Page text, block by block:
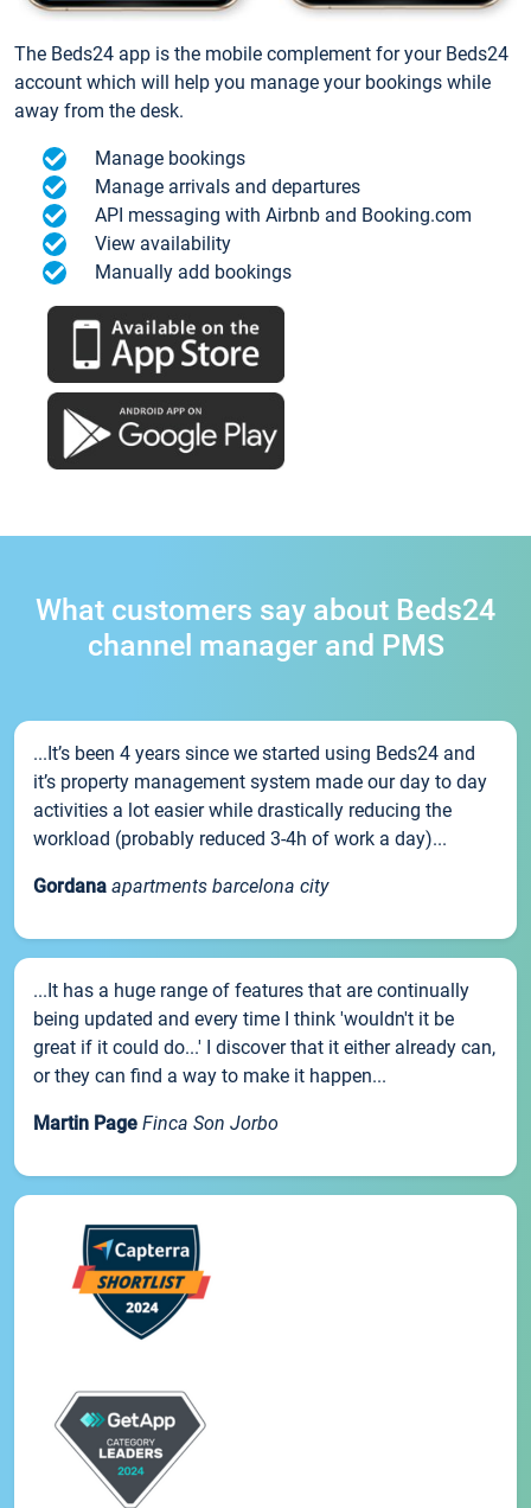
The Beds24 app is the mobile complement for your Beds24
account which will help you manage your bookings while
away from the desk.
Manage bookings
Manage arrivals and departures
API messaging with Airbnb and Booking.com
View availability
Manually add bookings
What customers say about Beds24
channel manager and PMS
...It’s been 4 years since we started using Beds24 and
it’s property management system made our day to day
activities a lot easier while drastically reducing the
workload (probably reduced 3-4h of work a day)...
Gordana apartments barcelona city
...It has a huge range of features that are continually
being updated and every time I think 'wouldn't it be
great if it could do...' I discover that it either already can,
or they can find a way to make it happen...
Martin Page Finca Son Jorbo